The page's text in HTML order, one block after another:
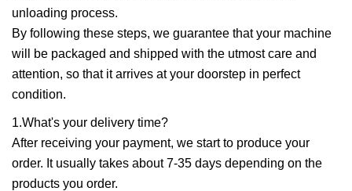
unloading process.
By following these steps, we guarantee that your machine
will be packaged and shipped with the utmost care and
attention, so that it arrives at your doorstep in perfect
condition.
1.What's your delivery time?
After receiving your payment, we start to produce your
order. It usually takes about 7-35 days depending on the
products you order.